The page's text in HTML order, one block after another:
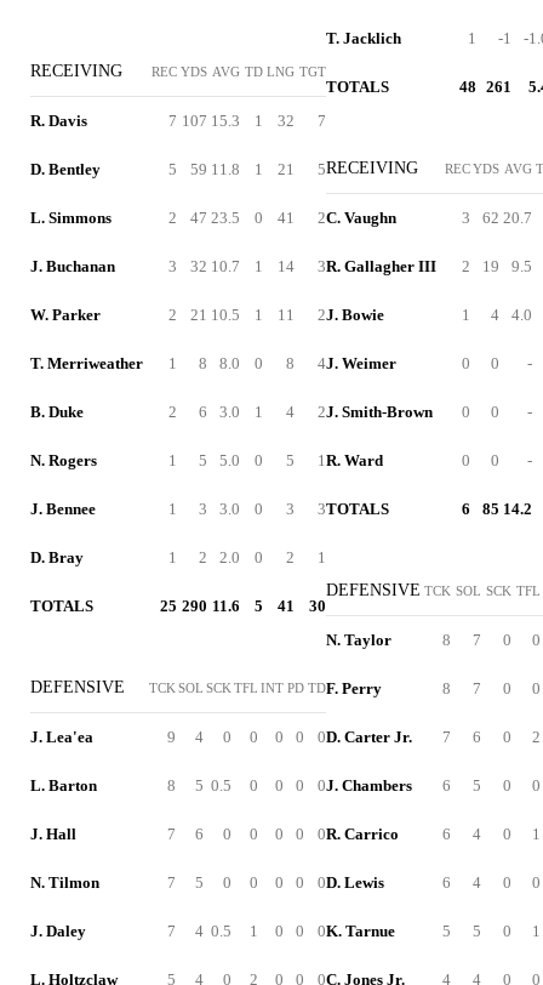
RECEIVING REC YDS AVG TD LNG TGT
R. Davis 7 107 15.3 1 32 7
D. Bentley 5 59 11.8 1 21 5
L. Simmons 2 47 23.5 0 41 2
J. Buchanan 3 32 10.7 1 14 3
W. Parker 2 21 10.5 1 11 2
T. Merriweather 1 8 8.0 0 8 4
B. Duke 2 6 3.0 1 4 2
N. Rogers 1 5 5.0 0 5 1
J. Bennee 1 3 3.0 0 3 3
D. Bray 1 2 2.0 0 2 1
TOTALS 25 290 11.6 5 41 30
DEFENSIVE TCK SOL SCK TFL INT PD TD
J. Lea'ea 9 4 0 0 0 0 0
L. Barton 8 5 0.5 0 0 0 0
J. Hall 7 6 0 0 0 0 0
N. Tilmon 7 5 0 0 0 0 0
J. Daley 7 4 0.5 1 0 0 0
L. Holtzclaw 5 4 0 2 0 0 0
T. Jacklich 1 -1 -
TOTALS 48 261
RECEIVING RECYDS AVG
C. Vaughn 3 62 20.7
R. Gallagher III 2 19 9.5
J. Bowie 1 4 4.0
J. Weimer 0 0 -
J. Smith-Brown 0 0 -
R. Ward 0 0 -
TOTALS 6 85 14.2
DEFENSIVE TCK SOL SCK TFL
N. Taylor 8 7 0 0
F. Perry 8 7 0 0
D. Carter Jr. 7 6 0 2
J. Chambers 6 5 0 0
R. Carrico 6 4 0 1
D. Lewis 6 4 0 0
K. Tarnue 5 5 0 1
C. Jones Jr. 4 4 0 0